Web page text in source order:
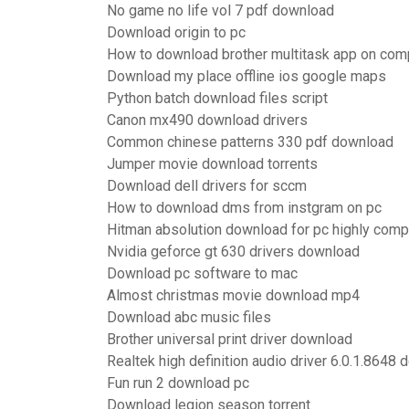
No game no life vol 7 pdf download
Download origin to pc
How to download brother multitask app on
Download my place offline ios google maps
Python batch download files script
Canon mx490 download drivers
Common chinese patterns 330 pdf download
Jumper movie download torrents
Download dell drivers for sccm
How to download dms from instgram on pc
Hitman absolution download for pc highly
Nvidia geforce gt 630 drivers download
Download pc software to mac
Almost christmas movie download mp4
Download abc music files
Brother universal print driver download
Realtek high definition audio driver 6.0.1.8648
Fun run 2 download pc
Download legion season torrent